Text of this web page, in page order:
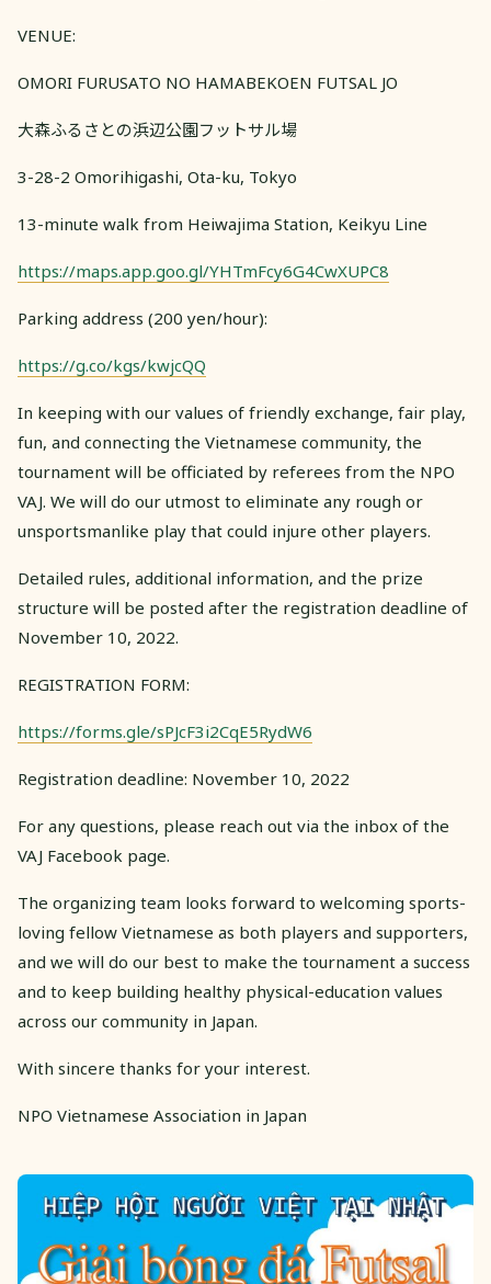
VENUE:
OMORI FURUSATO NO HAMABEKOEN FUTSAL JO
大森ふるさとの浜辺公園フットサル場
3-28-2 Omorihigashi, Ota-ku, Tokyo
13-minute walk from Heiwajima Station, Keikyu Line
https://maps.app.goo.gl/YHTmFcy6G4CwXUPC8
Parking address (200 yen/hour):
https://g.co/kgs/kwjcQQ
In keeping with our values of friendly exchange, fair play,
fun, and connecting the Vietnamese community, the
tournament will be officiated by referees from the NPO
VAJ. We will do our utmost to eliminate any rough or
unsportsmanlike play that could injure other players.
Detailed rules, additional information, and the prize
structure will be posted after the registration deadline of
November 10, 2022.
REGISTRATION FORM:
https://forms.gle/sPJcF3i2CqE5RydW6
Registration deadline: November 10, 2022
For any questions, please reach out via the inbox of the
VAJ Facebook page.
The organizing team looks forward to welcoming sports-
loving fellow Vietnamese as both players and supporters,
and we will do our best to make the tournament a success
and to keep building healthy physical-education values
across our community in Japan.
With sincere thanks for your interest.
NPO Vietnamese Association in Japan